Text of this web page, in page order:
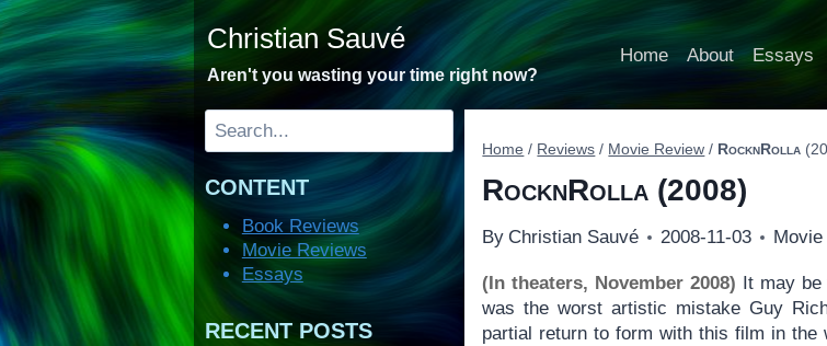
to
content
Christian Sauvé
Aren't you wasting your time right now?
Home About Essays
Home / Reviews / Movie Review / RocknRolla
RocknRolla (2008)
By Christian Sauvé 2008-11-03
(In theaters, November 2008) It may be
was the worst artistic mistake Guy
partial return to form with this film in the
Search
CONTENT
Book Reviews
Movie Reviews
Essays
RECENT POSTS